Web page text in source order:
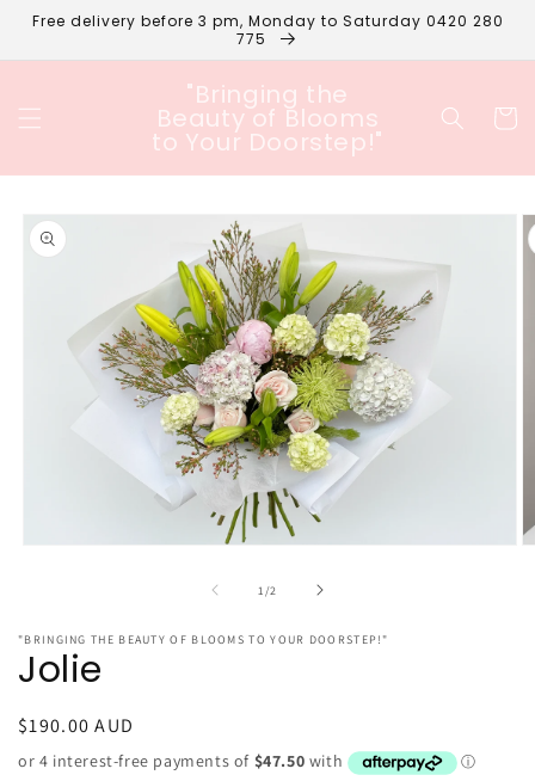
Skip to
Free delivery before 3 pm, Monday to Saturday 0420 280
775
"Bringing the
Beauty of Blooms
to Your Doorstep!"
Cart
Skip to
product
information
1 /of2
"BRINGING THE BEAUTY OF BLOOMS TO YOUR DOORSTEP!"
Jolie
Regular
price
$190.00 AUD